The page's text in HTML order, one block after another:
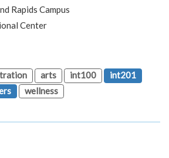
Rapids Campus
Center
arts int100
int201
wellness